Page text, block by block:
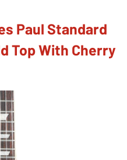
Paul Standard
Top With Cherry